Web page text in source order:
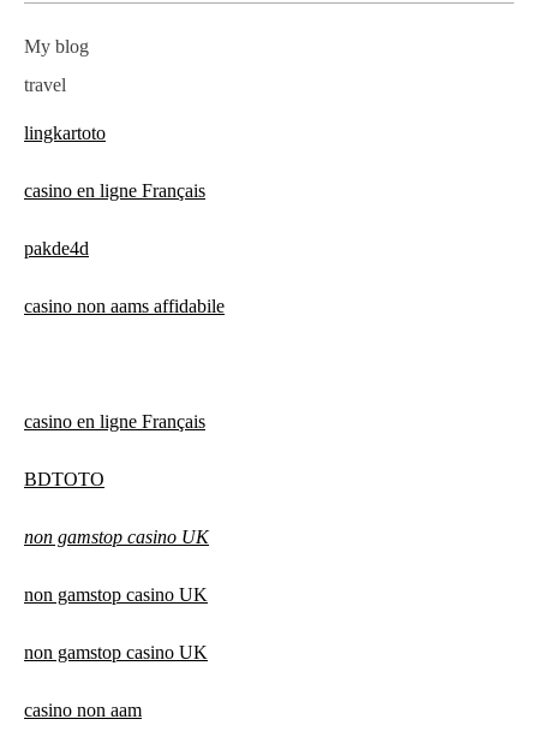
My blog
travel
lingkartoto
casino en ligne Français
pakde4d
casino non aams affidabile
casino en ligne Français
BDTOTO
non gamstop casino UK
non gamstop casino UK
non gamstop casino UK
casino non aam